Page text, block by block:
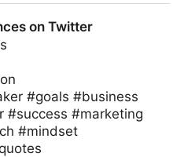
on Twitter
#goals #business
#success #marketing
#mindset